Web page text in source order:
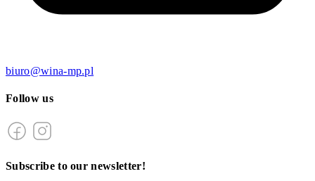
biuro@wina-mp.pl
Follow us
Subscribe to our newsletter!